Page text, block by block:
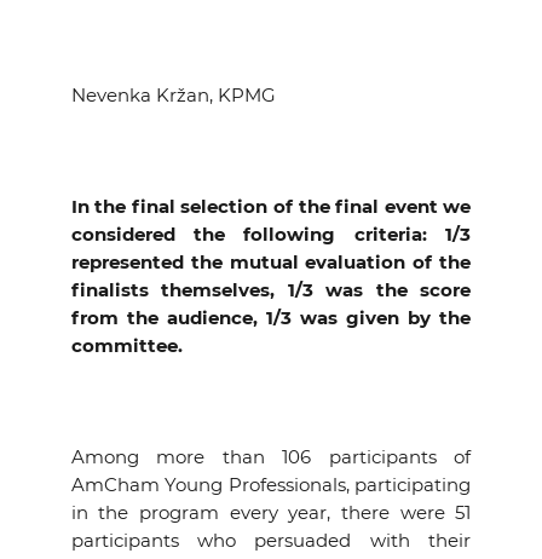
Nevenka Kržan, KPMG
In the final selection of the final event we
considered the following criteria: 1/3
represented the mutual evaluation of the
finalists themselves, 1/3 was the score
from the audience, 1/3 was given by the
committee.
Among more than 106 participants of
AmCham Young Professionals, participating
in the program every year, there were 51
participants who persuaded with their